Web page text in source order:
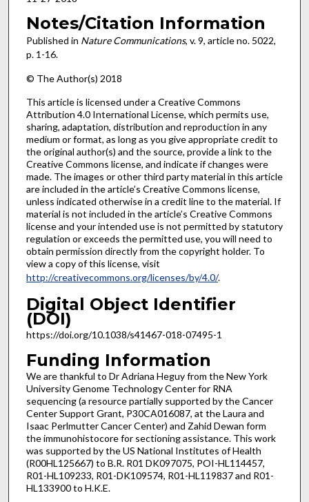
Notes/Citation Information
Published in Nature Communications, v. 9, article no. 5022,
p. 1-16.
© The Author(s) 2018
This article is licensed under a Creative Commons
Attribution 4.0 International License, which permits use,
sharing, adaptation, distribution and reproduction in any
medium or format, as long as you give appropriate credit to
the original author(s) and the source, provide a link to the
Creative Commons license, and indicate if changes were
made. The images or other third party material in this article
are included in the article’s Creative Commons license,
unless indicated otherwise in a credit line to the material. If
material is not included in the article’s Creative Commons
license and your intended use is not permitted by statutory
regulation or exceeds the permitted use, you will need to
obtain permission directly from the copyright holder. To
view a copy of this license, visit
http://creativecommons.org/licenses/by/4.0/.
Digital Object Identifier
(DOI)
https://doi.org/10.1038/s41467-018-07495-1
Funding Information
We are thankful to Dr Adriana Heguy from the New York
University Genome Technology Center for RNA
sequencing (a resource partially supported by the Cancer
Center Support Grant, P30CA016087, at the Laura and
Isaac Perlmutter Cancer Center) and Zahid Dewan form
the immunohistocore for sectioning assistance. This work
was supported by the US National Institutes of Health
(R00HL125667) to B.R. R01 DK097075, POI-HL114457,
R01-HL109233, R01-DK109574, R01-HL119837 and R01-
HL133900 to H.K.E.